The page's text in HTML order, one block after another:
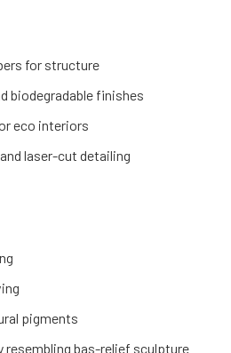
for structure
biodegradable finishes
eco interiors
laser-cut detailing
pigments
resembling bas-relief sculpture